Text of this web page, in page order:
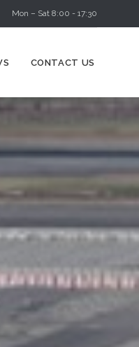
Mon – Sat 8:00 - 17:30
CONTACT US